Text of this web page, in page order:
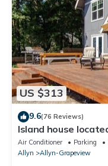
US $313
9.6(76 Reviews)
Island house
Fair Harbor
Air Conditioner Parking
Allyn
Allyn-Grapeview